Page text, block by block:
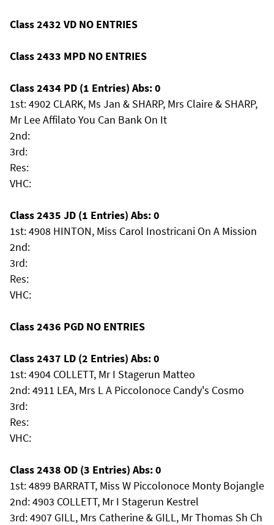
Class 2432 VD NO ENTRIES
Class 2433 MPD NO ENTRIES
Class 2434 PD (1 Entries) Abs: 0
1st: 4902 CLARK, Ms Jan & SHARP, Mrs Claire & SHARP,
Mr Lee Affilato You Can Bank On It
2nd:
3rd:
Res:
VHC:
Class 2435 JD (1 Entries) Abs: 0
1st: 4908 HINTON, Miss Carol Inostricani On A Mission
2nd:
3rd:
Res:
VHC:
Class 2436 PGD NO ENTRIES
Class 2437 LD (2 Entries) Abs: 0
1st: 4904 COLLETT, Mr I Stagerun Matteo
2nd: 4911 LEA, Mrs L A Piccolonoce Candy's Cosmo
3rd:
Res:
VHC:
Class 2438 OD (3 Entries) Abs: 0
1st: 4899 BARRATT, Miss W Piccolonoce Monty Bojangle
2nd: 4903 COLLETT, Mr I Stagerun Kestrel
3rd: 4907 GILL, Mrs Catherine & GILL, Mr Thomas Sh Ch